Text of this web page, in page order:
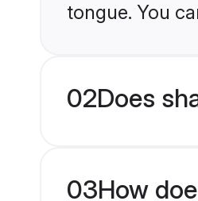
tongue. You
02Does
03How